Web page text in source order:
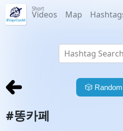
Short
Videos Map
Hashtag Search
🎲
#똥카페